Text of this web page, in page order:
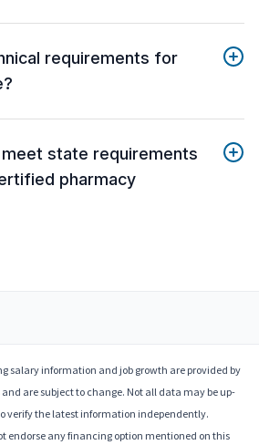
requirements for
state requirements
pharmacy
salary information and job growth are provided by
are subject to change. Not all data may be up-
verify the latest information independently.
endorse any financing option mentioned on this